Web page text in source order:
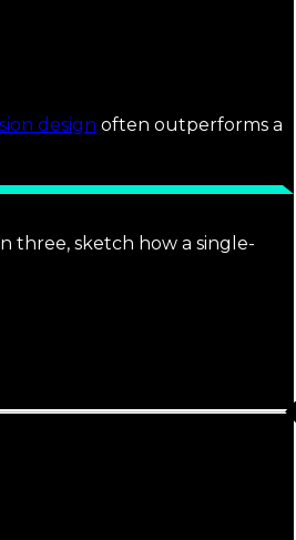
design often outperforms a
three, sketch how a single-